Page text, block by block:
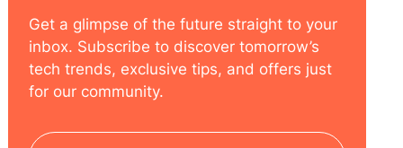
Get a glimpse of the future straight to your
inbox. Subscribe to discover tomorrow’s
tech trends, exclusive tips, and offers just
for our community.